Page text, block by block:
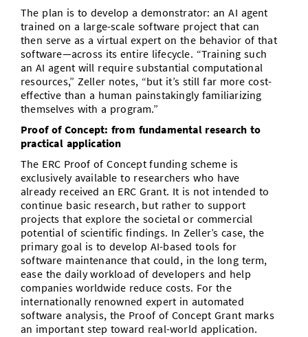
The plan is to develop a demonstrator: an AI agent
trained on a large-scale software project that can
then serve as a virtual expert on the behavior of that
software—across its entire lifecycle. “Training such
an AI agent will require substantial computational
resources,” Zeller notes, “but it’s still far more cost-
effective than a human painstakingly familiarizing
themselves with a program.”
Proof of Concept: from fundamental research to
practical application
The ERC Proof of Concept funding scheme is
exclusively available to researchers who have
already received an ERC Grant. It is not intended to
continue basic research, but rather to support
projects that explore the societal or commercial
potential of scientific findings. In Zeller’s case, the
primary goal is to develop AI-based tools for
software maintenance that could, in the long term,
ease the daily workload of developers and help
companies worldwide reduce costs. For the
internationally renowned expert in automated
software analysis, the Proof of Concept Grant marks
an important step toward real-world application.